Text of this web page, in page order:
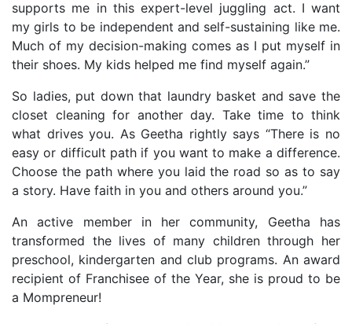
supports me in this expert-level juggling act. I want
my girls to be independent and self-sustaining like me.
Much of my decision-making comes as I put myself in
their shoes. My kids helped me find myself again.”
So ladies, put down that laundry basket and save the
closet cleaning for another day. Take time to think
what drives you. As Geetha rightly says “There is no
easy or difficult path if you want to make a difference.
Choose the path where you laid the road so as to say
a story. Have faith in you and others around you.”
An active member in her community, Geetha has
transformed the lives of many children through her
preschool, kindergarten and club programs. An award
recipient of Franchisee of the Year, she is proud to be
a Mompreneur!